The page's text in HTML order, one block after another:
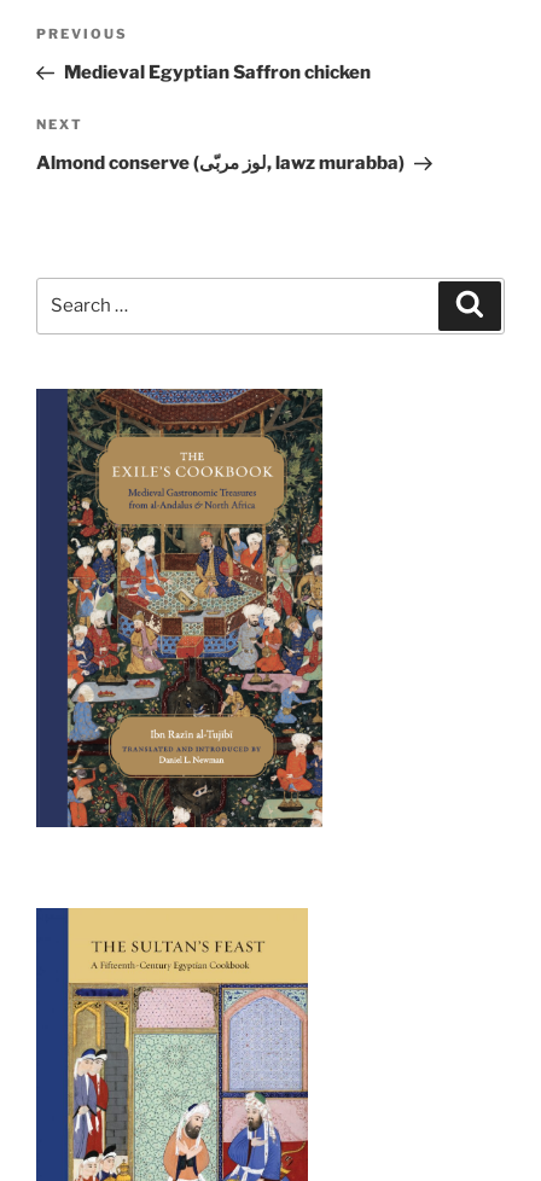
Previous
Post
PREVIOUS
Medieval Egyptian Saffron chicken
Next
Post
NEXT
Almond conserve (لوز مربّى, lawz murabba)